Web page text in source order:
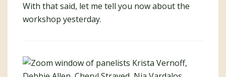
With that said, let me tell you now about the
workshop yesterday.